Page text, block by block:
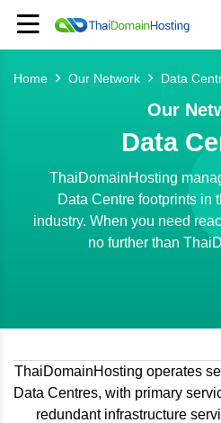
Home Our Network Data
Our
Data
ThaiDomainHosting
Data Centre footprints in
industry. When you need
no further than
ThaiDomainHosting operates
Data Centres, with primary
redundant infrastructure